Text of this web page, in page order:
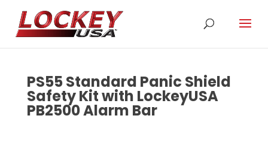
PS55 Standard Panic Shield
Safety Kit with LockeyUSA
PB2500 Alarm Bar